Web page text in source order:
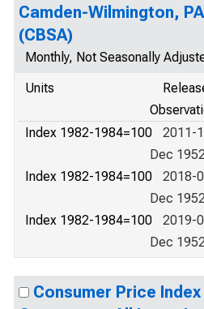
Camden-Wilmington,
(CBSA)
Monthly, Not Seasonally
Units
Index 1982-1984=100
2011-
Dec
Index 1982-1984=100
2018-
Dec
Index 1982-1984=100
2019-
Dec
Consumer Price